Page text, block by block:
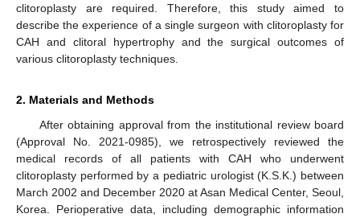
clitoroplasty are required. Therefore, this study aimed to
describe the experience of a single surgeon with clitoroplasty for
CAH and clitoral hypertrophy and the surgical outcomes of
various clitoroplasty techniques.
2. Materials and Methods
After obtaining approval from the institutional review board
(Approval No. 2021-0985), we retrospectively reviewed the
medical records of all patients with CAH who underwent
clitoroplasty performed by a pediatric urologist (K.S.K.) between
March 2002 and December 2020 at Asan Medical Center, Seoul,
Korea. Perioperative data, including demographic information